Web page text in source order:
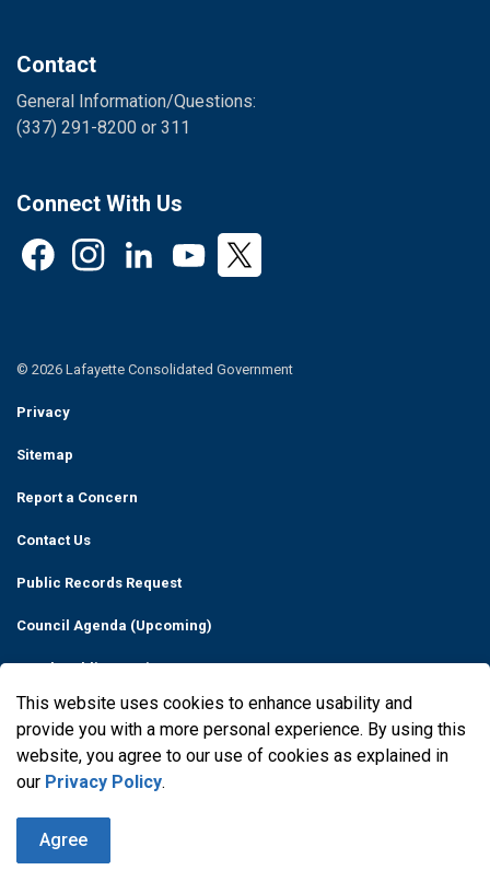
Contact
General Information/Questions:
(337) 291-8200 or 311
Connect With Us
FacebookInstagramLinkedInYouTubeTwitter
© 2026 Lafayette Consolidated Government
Privacy
Sitemap
Report a Concern
Contact Us
Public Records Request
Council Agenda (Upcoming)
Watch Public Meetings
Made withGovstack
This website uses cookies to enhance usability and
provide you with a more personal experience. By using this
website, you agree to our use of cookies as explained in
our Privacy Policy.
Agree